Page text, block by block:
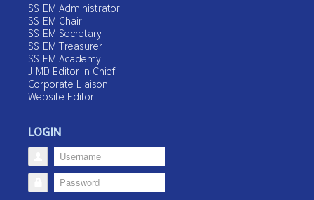
SSIEM Administrator
SSIEM Chair
SSIEM Secretary
SSIEM Treasurer
SSIEM Academy
JIMD Editor in Chief
Corporate Liaison
Website Editor
LOGIN
Username
Password